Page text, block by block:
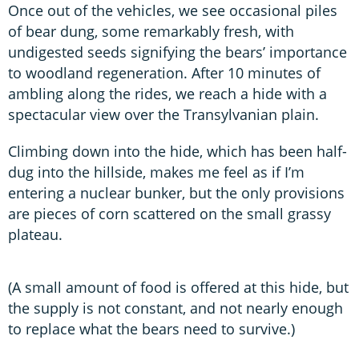
Once out of the vehicles, we see occasional piles
of bear dung, some remarkably fresh, with
undigested seeds signifying the bears’ importance
to woodland regeneration. After 10 minutes of
ambling along the rides, we reach a hide with a
spectacular view over the Transylvanian plain.
Climbing down into the hide, which has been half-
dug into the hillside, makes me feel as if I’m
entering a nuclear bunker, but the only provisions
are pieces of corn scattered on the small grassy
plateau.
(A small amount of food is offered at this hide, but
the supply is not constant, and not nearly enough
to replace what the bears need to survive.)